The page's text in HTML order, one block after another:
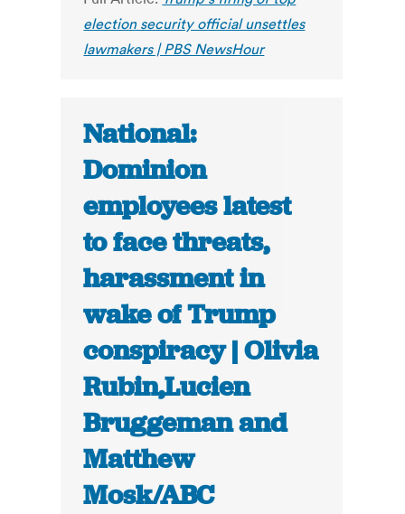
election security official unsettles
lawmakers | PBS NewsHour
National:
Dominion
employees latest
to face threats,
harassment in
wake of Trump
conspiracy | Olivia
Rubin,Lucien
Bruggeman and
Matthew
Mosk/ABC